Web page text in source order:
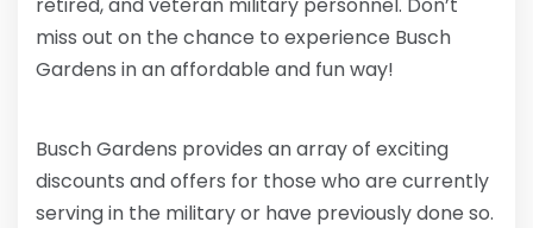
miss out on the chance to experience Busch
Gardens in an affordable and fun way!
Busch Gardens provides an array of exciting
discounts and offers for those who are currently
serving in the military or have previously done so.